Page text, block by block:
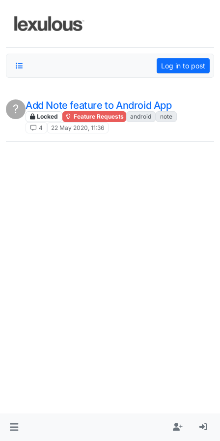
Log in to post
? Add Note feature to Android App
Locked Feature Requests android
note
4
22 May 2020, 11:36